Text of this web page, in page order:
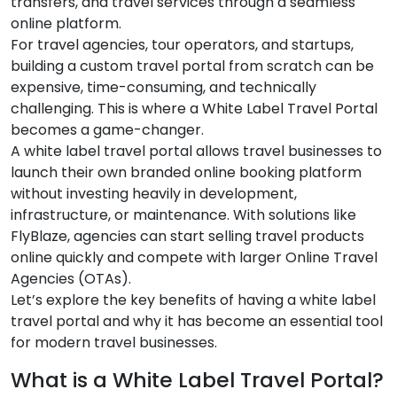
online platform.
For travel agencies, tour operators, and startups,
building a custom travel portal from scratch can be
expensive, time-consuming, and technically
challenging. This is where a White Label Travel Portal
becomes a game-changer.
A white label travel portal allows travel businesses to
launch their own branded online booking platform
without investing heavily in development,
infrastructure, or maintenance. With solutions like
FlyBlaze, agencies can start selling travel products
online quickly and compete with larger Online Travel
Agencies (OTAs).
Let’s explore the key benefits of having a white label
travel portal and why it has become an essential tool
for modern travel businesses.
What is a White Label Travel Portal?